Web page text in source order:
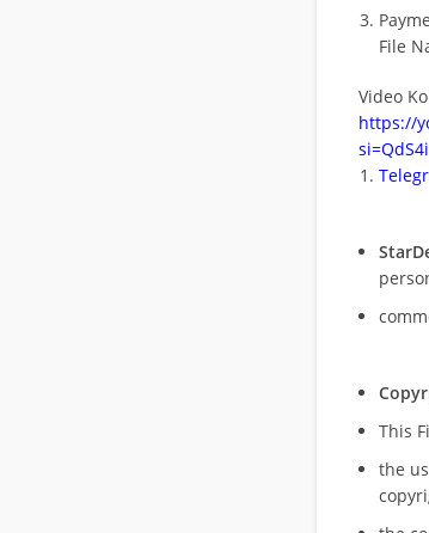
File
Video
https://
This
the